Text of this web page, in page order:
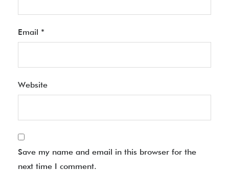
Email *
Website
Save my name and email in this browser for the
next time I comment.